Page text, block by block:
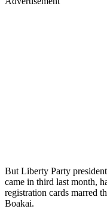
But Liberty Party
came in third last month,
registration cards marred
Boakai.